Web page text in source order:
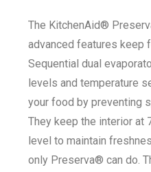
The KitchenAid®
advanced features keep
Sequential dual
levels and temperature
your food by preventing
They keep the interior at
level to maintain
only Preserva® can do.